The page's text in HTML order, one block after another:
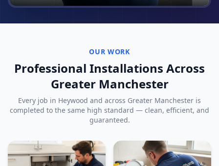
OUR WORK
Professional Installations Across
Greater Manchester
Every job in Heywood and across Greater Manchester is
completed to the same high standard — clean, efficient, and
guaranteed.